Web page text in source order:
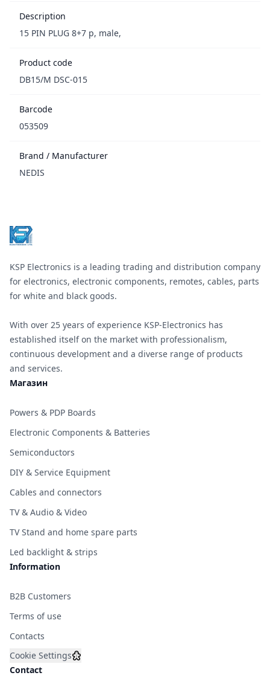
Description
15 PIN PLUG 8+7 p, male,
Product code
DB15/M DSC-015
Barcode
053509
Brand / Manufacturer
NEDIS
KSP Electronics is a leading trading and distribution company
for electronics, electronic components, remotes, cables, parts
for white and black goods.
With over 25 years of experience KSP-Electronics has
established itself on the market with professionalism,
continuous development and a diverse range of products
and services.
Магазин
Powers & PDP Boards
Electronic Components & Batteries
Semiconductors
DIY & Service Equipment
Cables and connectors
TV & Audio & Video
TV Stand and home spare parts
Led backlight & strips
Information
B2B Customers
Terms of use
Contacts
Cookie Settings
Contact